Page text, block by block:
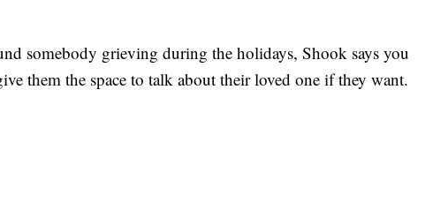
somebody grieving during the holidays, Shook says you
them the space to talk about their loved one if they want.